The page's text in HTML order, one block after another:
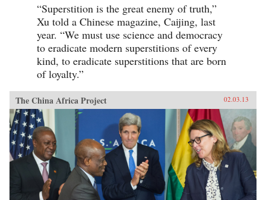
“Superstition is the great enemy of truth,”
Xu told a Chinese magazine, Caijing, last
year. “We must use science and democracy
to eradicate modern superstitions of every
kind, to eradicate superstitions that are born
of loyalty.”
The China Africa Project 02.03.13